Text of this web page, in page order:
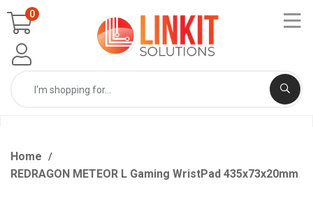
0
Home
REDRAGON METEOR L Gaming WristPad 435x73x20mm